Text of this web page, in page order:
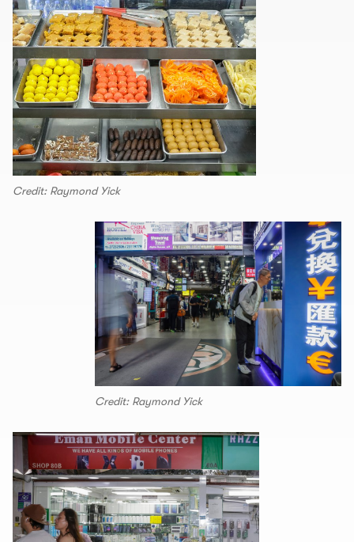
Credit: Raymond Yick
Credit: Raymond Yick